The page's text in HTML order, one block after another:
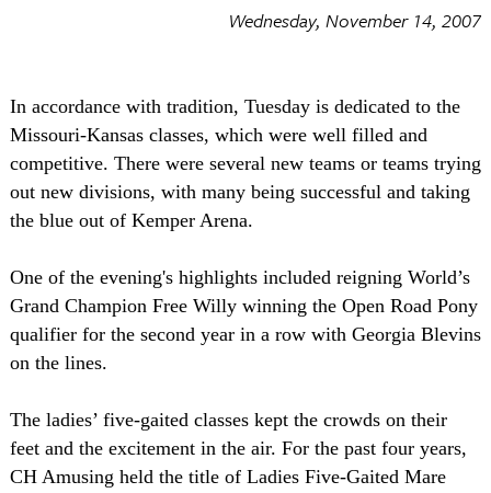
Wednesday, November 14, 2007
In accordance with tradition, Tuesday is dedicated to the
Missouri-Kansas classes, which were well filled and
competitive. There were several new teams or teams trying
out new divisions, with many being successful and taking
the blue out of Kemper Arena.
One of the evening's highlights included reigning World’s
Grand Champion Free Willy winning the Open Road Pony
qualifier for the second year in a row with Georgia Blevins
on the lines.
The ladies’ five-gaited classes kept the crowds on their
feet and the excitement in the air. For the past four years,
CH Amusing held the title of Ladies Five-Gaited Mare